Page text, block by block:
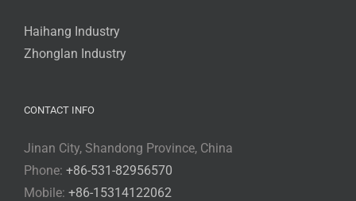
Haihang Industry
Zhonglan Industry
CONTACT INFO
Jinan City, Shandong Province, China
Phone: +86-531-82956570
Mobile: +86-15314122062